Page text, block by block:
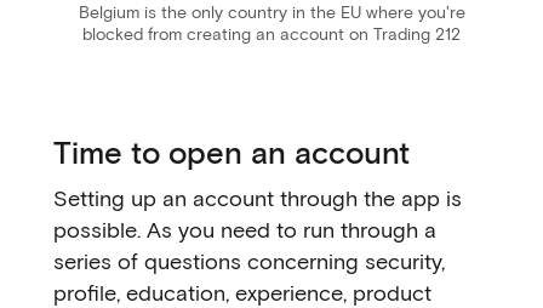
Belgium is the only country in the EU where you're
blocked from creating an account on Trading 212
Time to open an account
Setting up an account through the app is
possible. As you need to run through a
series of questions concerning security,
profile, education, experience, product